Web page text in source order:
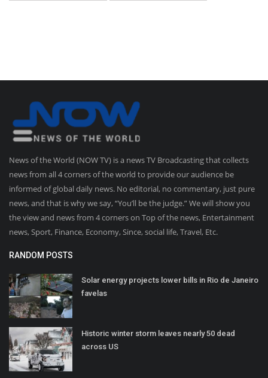
News of the World (NOW TV) is a news TV Broadcasting that collects
news from all 4 corners of the world to provide our audience be
informed of global daily news. No editorial, no commentary, just pure
news, and that is why we say, “You’ll be the judge.” We will show you
the view and news from 4 corners on Top of the news, Entertainment
news, Sport, Finance, Economy, Since, social life, Travel, Etc.
RANDOM POSTS
Solar energy projects lower bills in Rio de Janeiro
favelas
Historic winter storm leaves nearly 50 dead
across US